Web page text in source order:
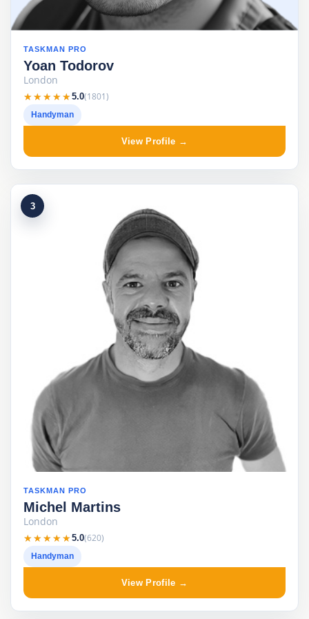
TASKMAN PRO
Yoan Todorov
London
★★★★★
★★★★★5.0(1801)
Handyman
View Profile →
3
TASKMAN PRO
Michel Martins
London
★★★★★
★★★★★5.0(620)
Handyman
View Profile →